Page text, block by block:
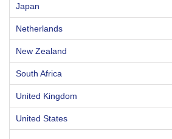
Japan
Netherlands
New Zealand
South Africa
United Kingdom
United States